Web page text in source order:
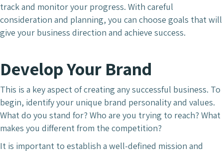
track and monitor your progress. With careful
consideration and planning, you can choose goals that will
give your business direction and achieve success.
Develop Your Brand
This is a key aspect of creating any successful business. To
begin, identify your unique brand personality and values.
What do you stand for? Who are you trying to reach? What
makes you different from the competition?
It is important to establish a well-defined mission and